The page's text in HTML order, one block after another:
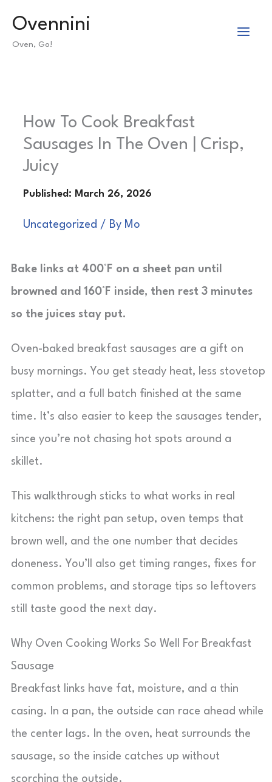
Ovennini
Oven, Go!
How To Cook Breakfast
Sausages In The Oven | Crisp,
Juicy
Uncategorized / By Mo
Bake links at 400°F on a sheet pan until
browned and 160°F inside, then rest 3 minutes
so the juices stay put.
Oven-baked breakfast sausages are a gift on
busy mornings. You get steady heat, less stovetop
splatter, and a full batch finished at the same
time. It’s also easier to keep the sausages tender,
since you’re not chasing hot spots around a
skillet.
This walkthrough sticks to what works in real
kitchens: the right pan setup, oven temps that
brown well, and the one number that decides
doneness. You’ll also get timing ranges, fixes for
common problems, and storage tips so leftovers
still taste good the next day.
Why Oven Cooking Works So Well For Breakfast
Sausage
Breakfast links have fat, moisture, and a thin
casing. In a pan, the outside can race ahead while
the center lags. In the oven, heat surrounds the
sausage, so the inside catches up without
scorching the outside.